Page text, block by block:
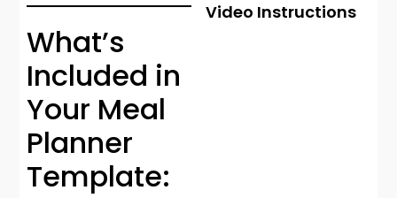
Video Instructions
What’s
Included in
Your Meal
Planner
Template: